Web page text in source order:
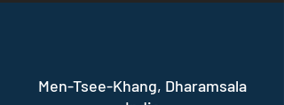
Men-Tsee-Khang, Dharamsala